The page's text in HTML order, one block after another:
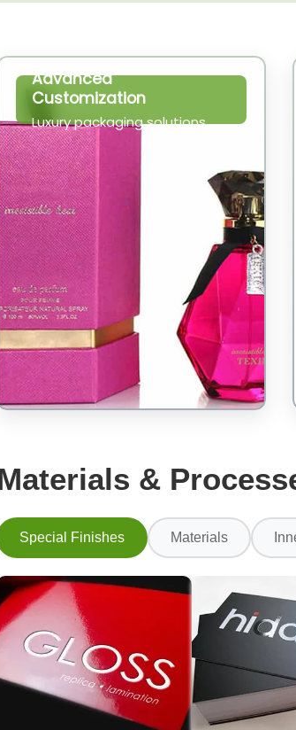
Advanced
Customization
Luxury packaging solutions
&
Special Finishes Materials